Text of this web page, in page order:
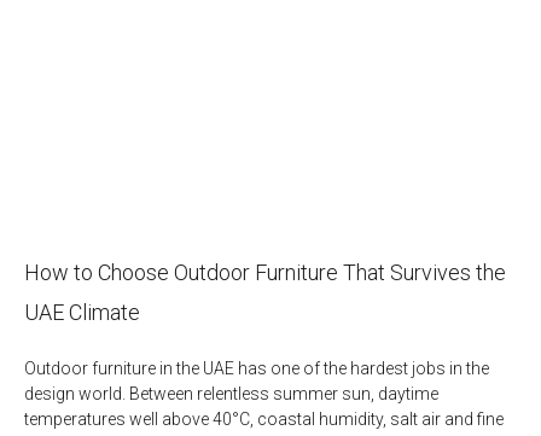
How to Choose Outdoor Furniture That Survives the
UAE Climate
Outdoor furniture in the UAE has one of the hardest jobs in the
design world. Between relentless summer sun, daytime
temperatures well above 40°C, coastal humidity, salt air and fine